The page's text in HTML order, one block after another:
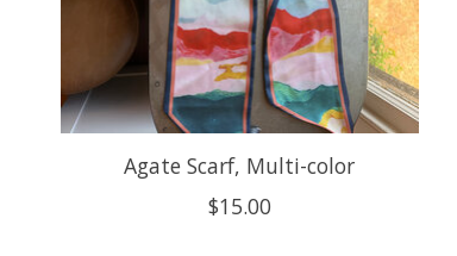
Agate Scarf, Multi-color
$15.00